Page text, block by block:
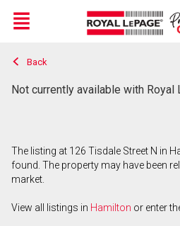
Live
En Direct
Menu
Back
Not currently available with Royal
The listing at 126 Tisdale Street N in
found. The property may have been
market.
View all listings in Hamilton or enter